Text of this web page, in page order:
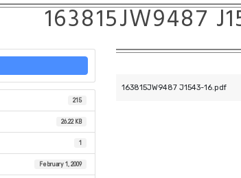
163815JW9487
215
26.22 KB
1
February 1, 2009
163815JW9487 J1543-16.pdf